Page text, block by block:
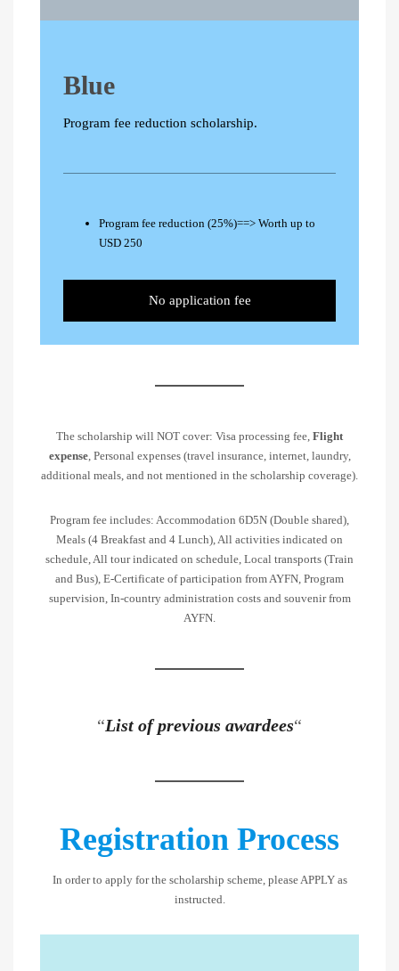
Blue
Program fee reduction scholarship.
Program fee reduction (25%)==> Worth up to
USD 250
No application fee
The scholarship will NOT cover: Visa processing fee, Flight
expense, Personal expenses (travel insurance, internet, laundry,
additional meals, and not mentioned in the scholarship coverage).
Program fee includes: Accommodation 6D5N (Double shared),
Meals (4 Breakfast and 4 Lunch), All activities indicated on
schedule, All tour indicated on schedule, Local transports (Train
and Bus), E-Certificate of participation from AYFN, Program
supervision, In-country administration costs and souvenir from
AYFN.
“List of previous awardees“
Registration Process
In order to apply for the scholarship scheme, please APPLY as
instructed.